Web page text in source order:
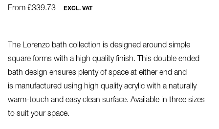
From £339.73 EXCL. VAT
The Lorenzo bath collection is designed around simple
square forms with a high quality finish. This double ended
bath design ensures plenty of space at either end and
is manufactured using high quality acrylic with a naturally
warm-touch and easy clean surface. Available in three sizes
to suit your space.